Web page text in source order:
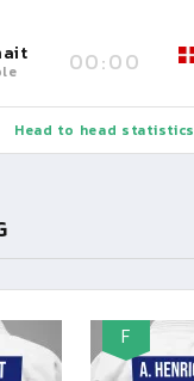
00:00
Head to head statistics
F